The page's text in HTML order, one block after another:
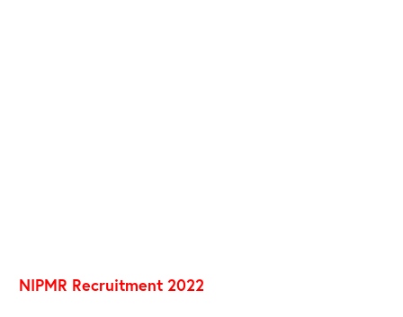
NIPMR Recruitment 2022